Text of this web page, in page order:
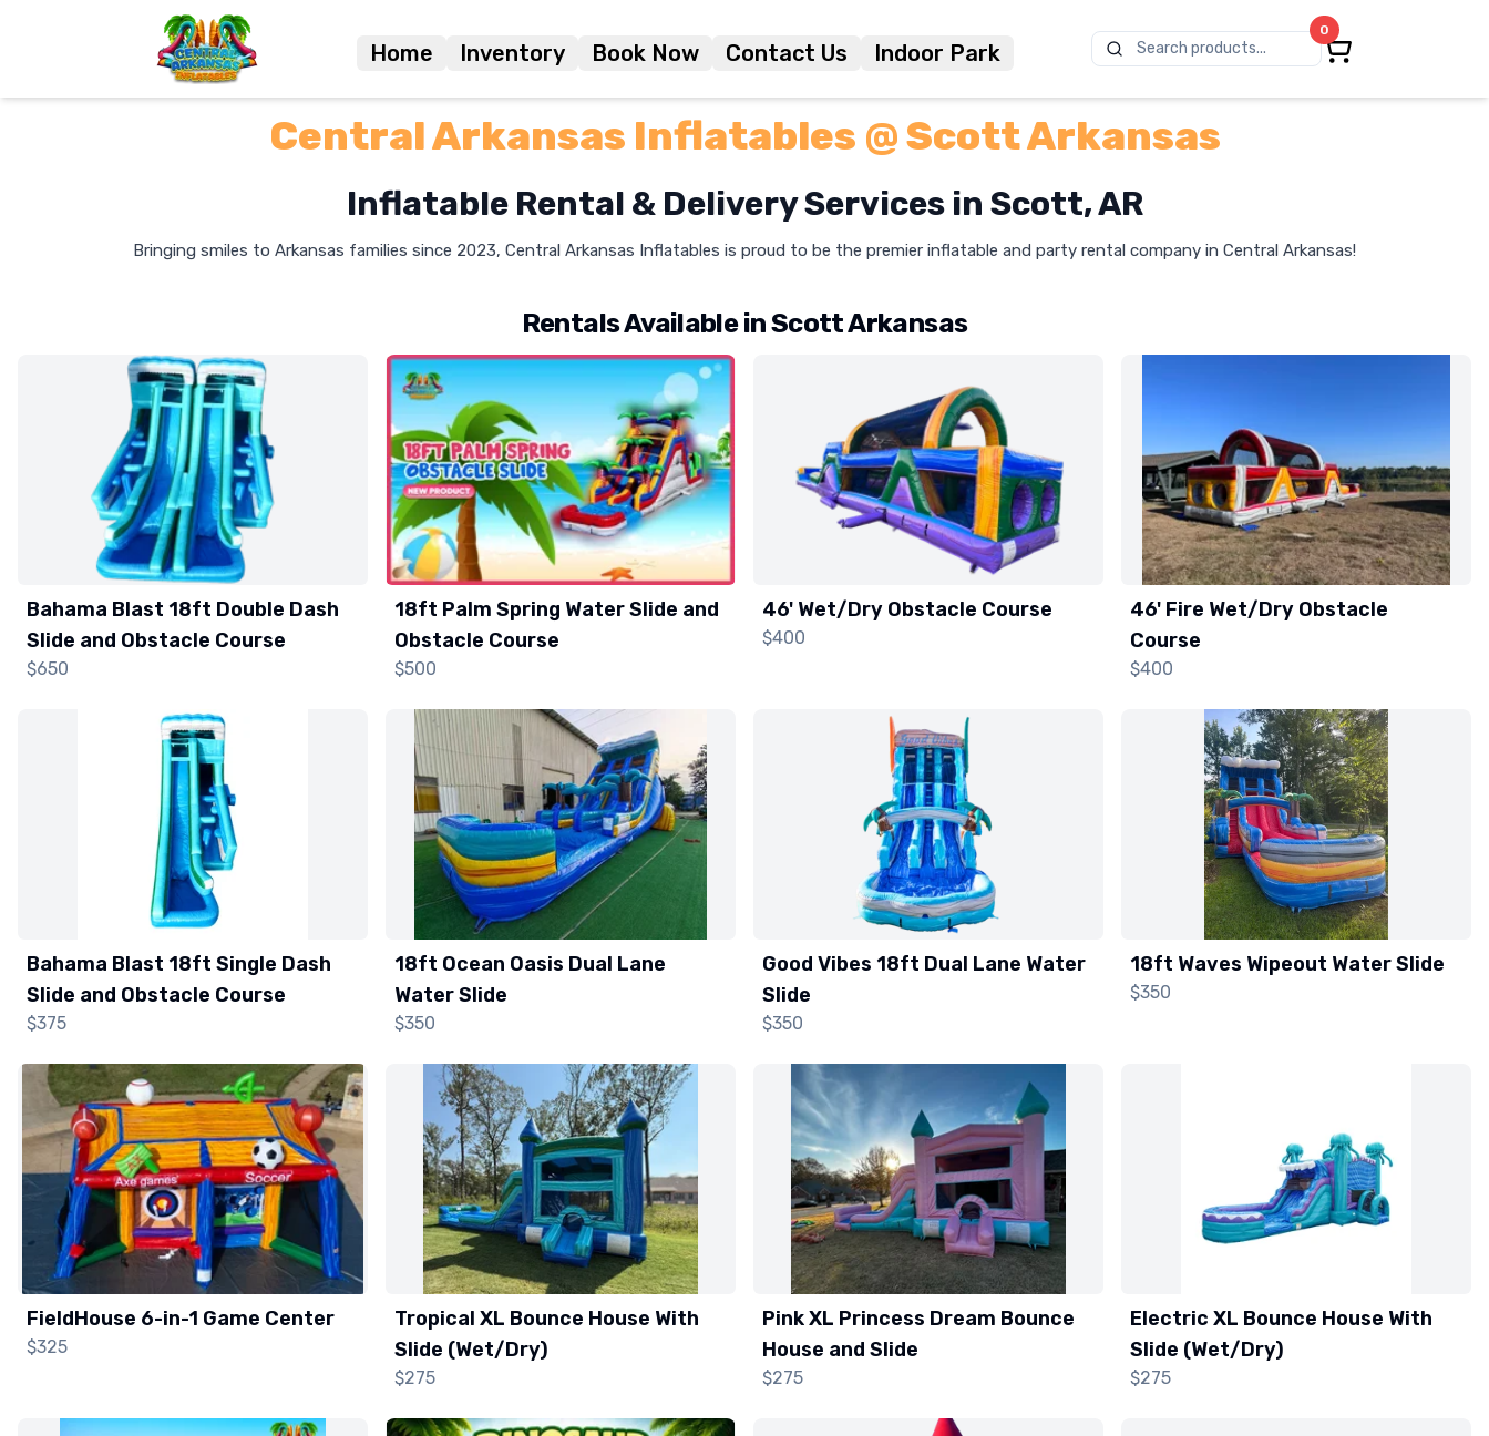
Home Inventory Book Now Contact Us Indoor Park Search products...
0
Central Arkansas Inflatables @ Scott Arkansas
Inflatable Rental & Delivery Services in Scott, AR
Bringing smiles to Arkansas families since 2023, Central Arkansas Inflatables is proud to be the premier inflatable and party rental company in Central Arkansas!
Rentals Available in Scott Arkansas
Bahama Blast 18ft Double Dash
Slide and Obstacle Course
$650
18ft Palm Spring Water Slide and
Obstacle Course
$500
46' Wet/Dry Obstacle Course
$400
46' Fire Wet/Dry Obstacle
Course
$400
Bahama Blast 18ft Single Dash
Slide and Obstacle Course
$375
18ft Ocean Oasis Dual Lane
Water Slide
$350
Good Vibes 18ft Dual Lane Water
Slide
$350
18ft Waves Wipeout Water Slide
$350
FieldHouse 6-in-1 Game Center
$325
Tropical XL Bounce House With
Slide (Wet/Dry)
$275
Pink XL Princess Dream Bounce
House and Slide
$275
Electric XL Bounce House With
Slide (Wet/Dry)
$275